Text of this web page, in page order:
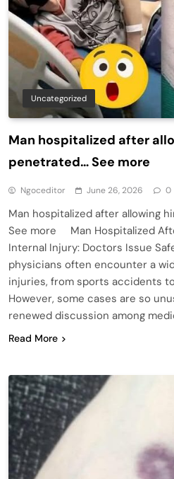
Uncategorized
Man hospitalized after
penetrated… See more
Ngoceditor June 26, 2026 0
Man hospitalized after allowing
See more Man Hospitalized
Internal Injury: Doctors Issue
physicians often encounter a
injuries, from sports accidents
However, some cases are so
renewed discussion among
Read More